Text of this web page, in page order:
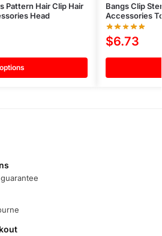
Pattern Hair Clip Hair
Head
Bangs Clip
Accessories
$6.73